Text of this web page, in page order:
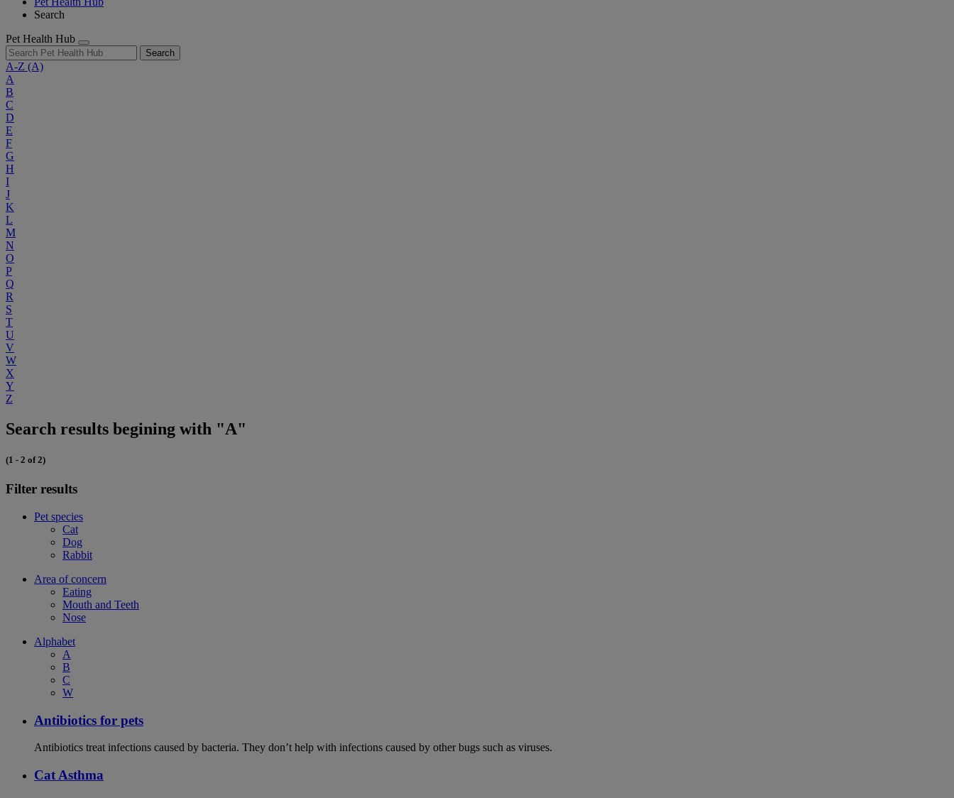
Search
Pet Health Hub
Search
A-Z (A)
A
B
C
D
E
F
G
H
I
J
K
L
M
N
O
P
Q
R
S
T
U
V
W
X
Y
Z
Search results begining with "A"
(1 - 2 of 2)
Filter results
Pet species
Cat
Dog
Rabbit
Area of concern
Eating
Mouth and Teeth
Nose
Alphabet
A
B
C
W
Antibiotics for pets
Antibiotics treat infections caused by bacteria. They don’t help with infections caused by other bugs such as viruses.
Cat Asthma